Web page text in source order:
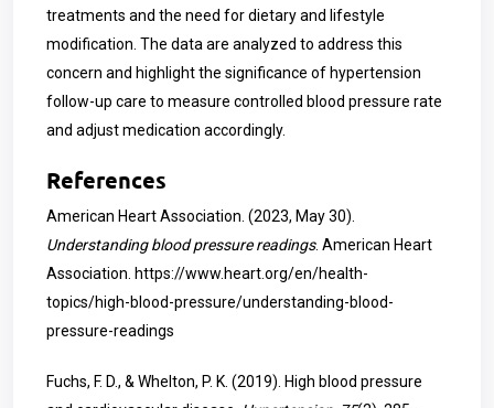
treatments and the need for dietary and lifestyle
modification. The data are analyzed to address this
concern and highlight the significance of hypertension
follow-up care to measure controlled blood pressure rate
and adjust medication accordingly.
References
American Heart Association. (2023, May 30).
Understanding blood pressure readings. American Heart
Association. https://www.heart.org/en/health-
topics/high-blood-pressure/understanding-blood-
pressure-readings
Fuchs, F. D., & Whelton, P. K. (2019). High blood pressure